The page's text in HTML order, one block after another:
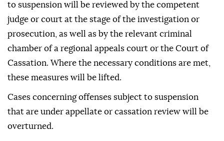
to suspension will be reviewed by the competent
judge or court at the stage of the investigation or
prosecution, as well as by the relevant criminal
chamber of a regional appeals court or the Court of
Cassation. Where the necessary conditions are met,
these measures will be lifted.
Cases concerning offenses subject to suspension
that are under appellate or cassation review will be
overturned.